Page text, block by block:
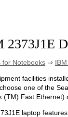
2373J1E
for Notebooks ⇒
facilities
one of the
(TM) Fast Ethernet)
laptop